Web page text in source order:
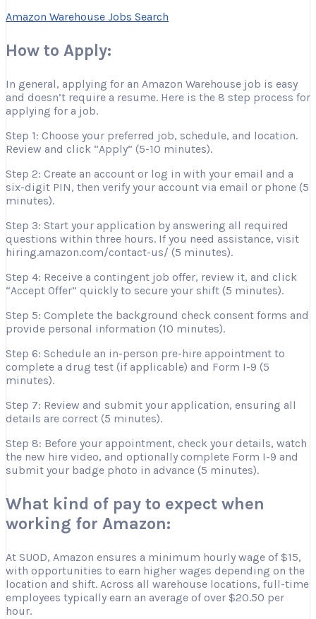
Amazon Warehouse Jobs Search
How to Apply:
In general, applying for an Amazon Warehouse job is easy
and doesn’t require a resume. Here is the 8 step process for
applying for a job.
Step 1: Choose your preferred job, schedule, and location.
Review and click “Apply” (5-10 minutes).
Step 2: Create an account or log in with your email and a
six-digit PIN, then verify your account via email or phone (5
minutes).
Step 3: Start your application by answering all required
questions within three hours. If you need assistance, visit
hiring.amazon.com/contact-us/ (5 minutes).
Step 4: Receive a contingent job offer, review it, and click
“Accept Offer” quickly to secure your shift (5 minutes).
Step 5: Complete the background check consent forms and
provide personal information (10 minutes).
Step 6: Schedule an in-person pre-hire appointment to
complete a drug test (if applicable) and Form I-9 (5
minutes).
Step 7: Review and submit your application, ensuring all
details are correct (5 minutes).
Step 8: Before your appointment, check your details, watch
the new hire video, and optionally complete Form I-9 and
submit your badge photo in advance (5 minutes).
What kind of pay to expect when
working for Amazon:
At SUOD, Amazon ensures a minimum hourly wage of $15,
with opportunities to earn higher wages depending on the
location and shift. Across all warehouse locations, full-time
employees typically earn an average of over $20.50 per
hour.